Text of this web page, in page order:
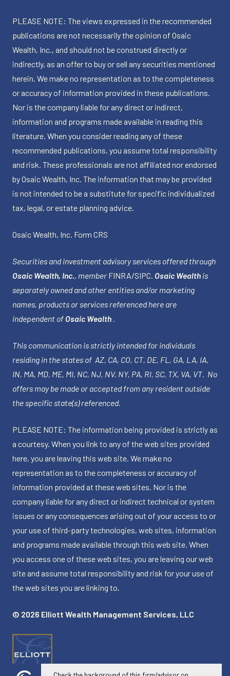
PLEASE NOTE: The views expressed in the recommended
publications are not necessarily the opinion of Osaic
Wealth, Inc., and should not be construed directly or
indirectly, as an offer to buy or sell any securities mentioned
herein. We make no representation as to the completeness
or accuracy of information provided in these publications.
Nor is the company liable for any direct or indirect,
information and programs made available in reading this
literature. When you consider reading any of these
recommended publications, you assume total responsibility
and risk. These professionals are not affiliated nor endorsed
by Osaic Wealth, Inc. The information that may be provided
is not intended to be a substitute for specific individualized
tax, legal, or estate planning advice.
Osaic Wealth, Inc. Form CRS
Securities and investment advisory services offered through
Osaic Wealth, Inc., member FINRA/SIPC. Osaic Wealth is
separately owned and other entities and/or marketing
names, products or services referenced here are
independent of Osaic Wealth .
This communication is strictly intended for individuals
residing in the states of AZ, CA, CO, CT, DE, FL, GA, LA, IA,
IN, MA, MD, ME, MI, NC, NJ, NV, NY, PA, RI, SC, TX, VA, VT. No
offers may be made or accepted from any resident outside
the specific state(s) referenced.
PLEASE NOTE: The information being provided is strictly as
a courtesy. When you link to any of the web sites provided
here, you are leaving this web site. We make no
representation as to the completeness or accuracy of
information provided at these web sites. Nor is the
company liable for any direct or indirect technical or system
issues or any consequences arising out of your access to or
your use of third-party technologies, web sites, information
and programs made available through this web site. When
you access one of these web sites, you are leaving our web
site and assume total responsibility and risk for your use of
the web sites you are linking to.
© 2026 Elliott Wealth Management Services, LLC